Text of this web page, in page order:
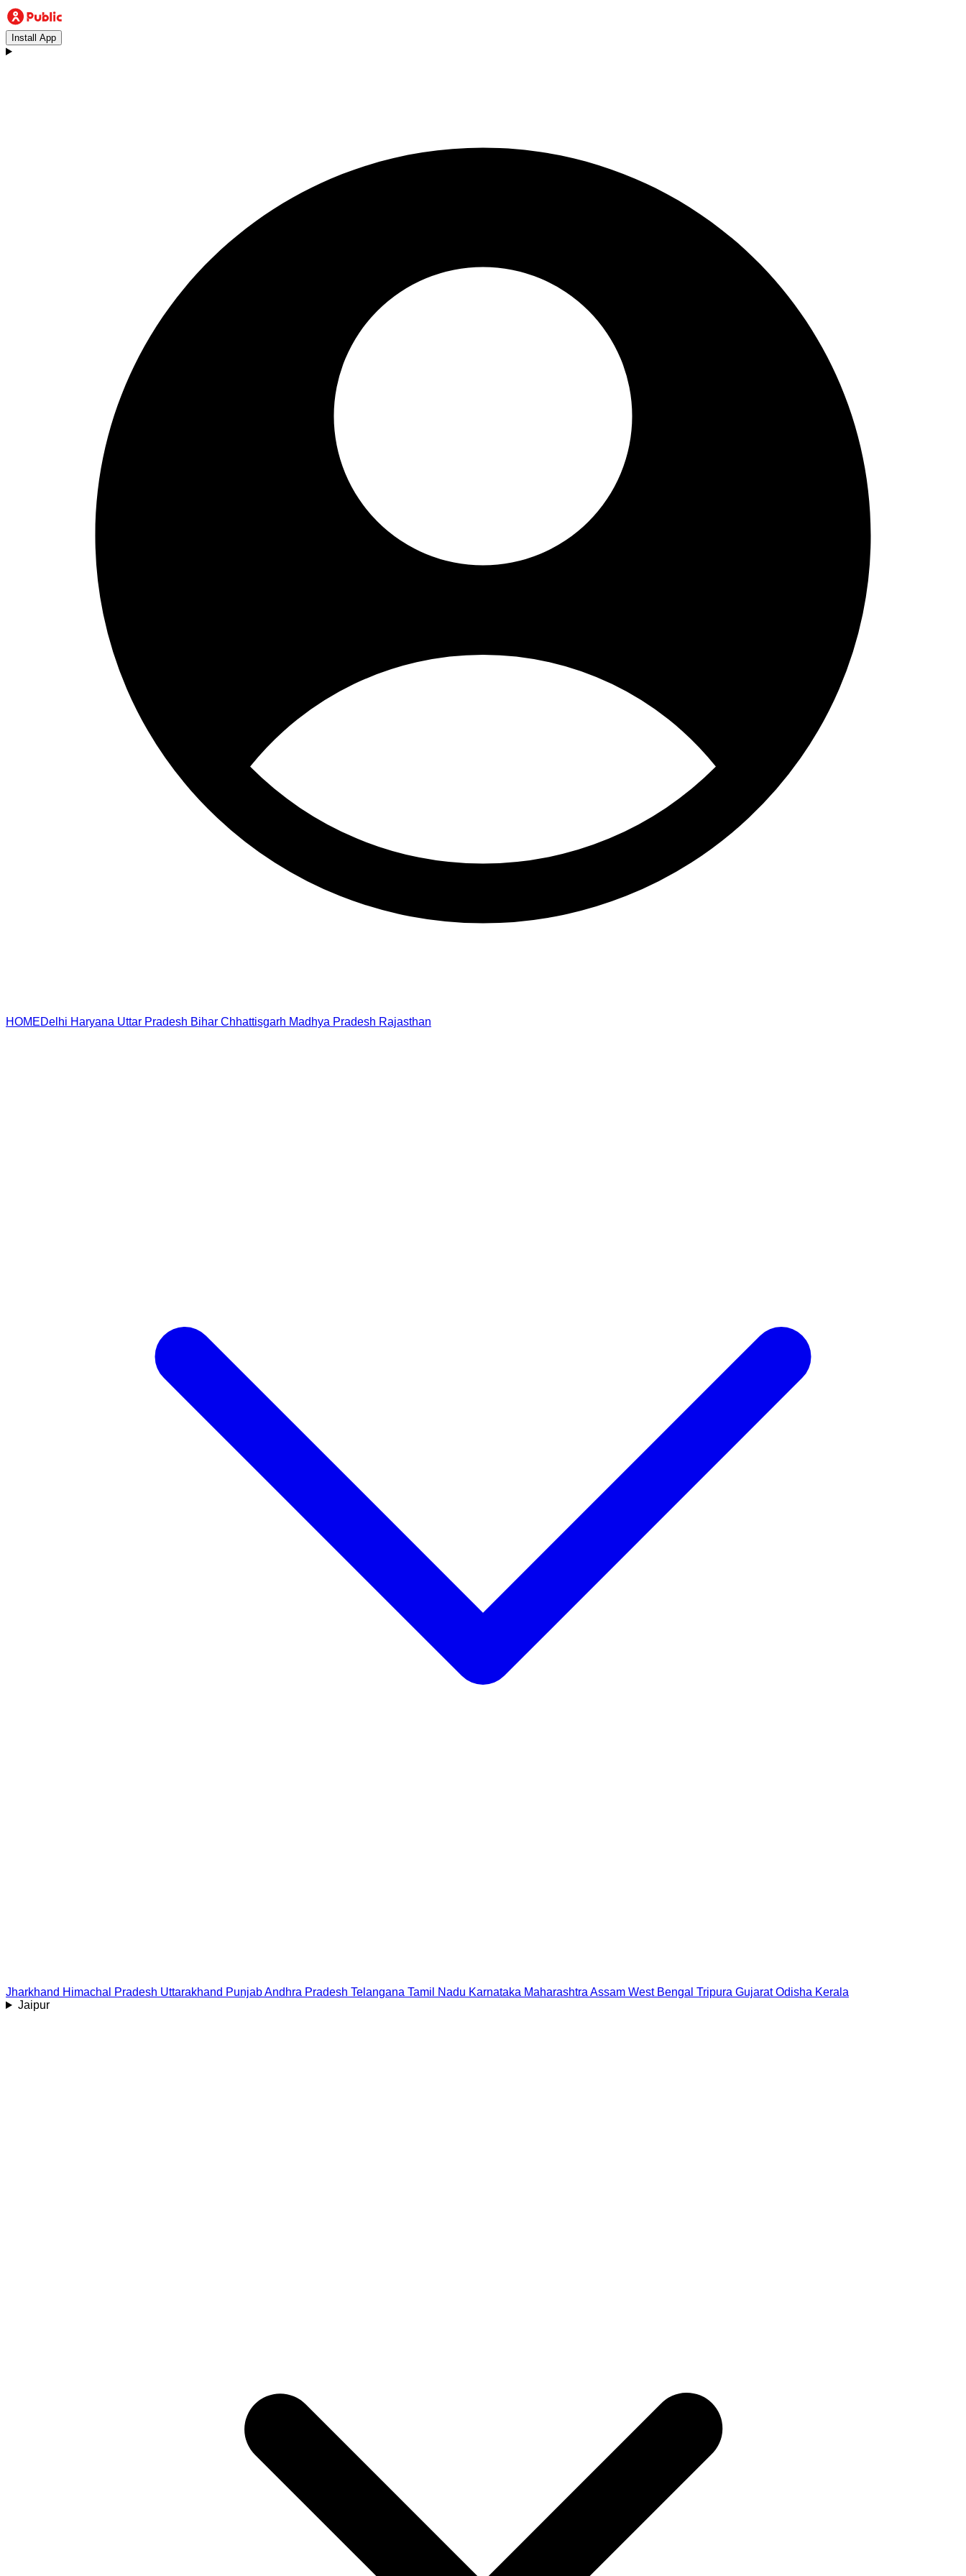
Install App
HOMEDelhi Haryana Uttar Pradesh Bihar Chhattisgarh Madhya Pradesh Rajasthan
Jharkhand Himachal Pradesh Uttarakhand PunjabAndhra Pradesh Telangana Tamil Nadu Karnataka Maharashtra Assam West Bengal Tripura Gujarat Odisha Kerala
Jaipur